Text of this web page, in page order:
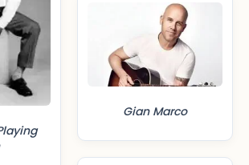
Gian Marco